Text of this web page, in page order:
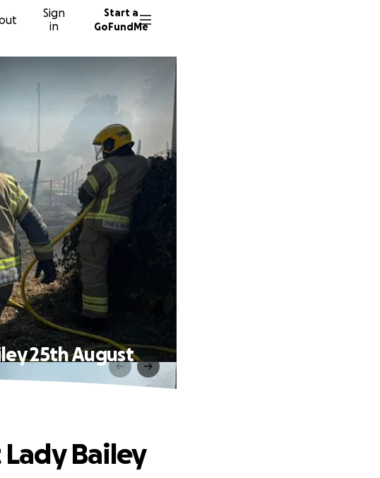
Sign
in
Start a
GoFundMe
25th August
Bailey